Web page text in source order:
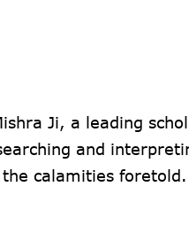
Ji, a leading
and
calamities